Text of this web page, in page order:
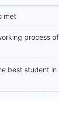
met
process of
best student in